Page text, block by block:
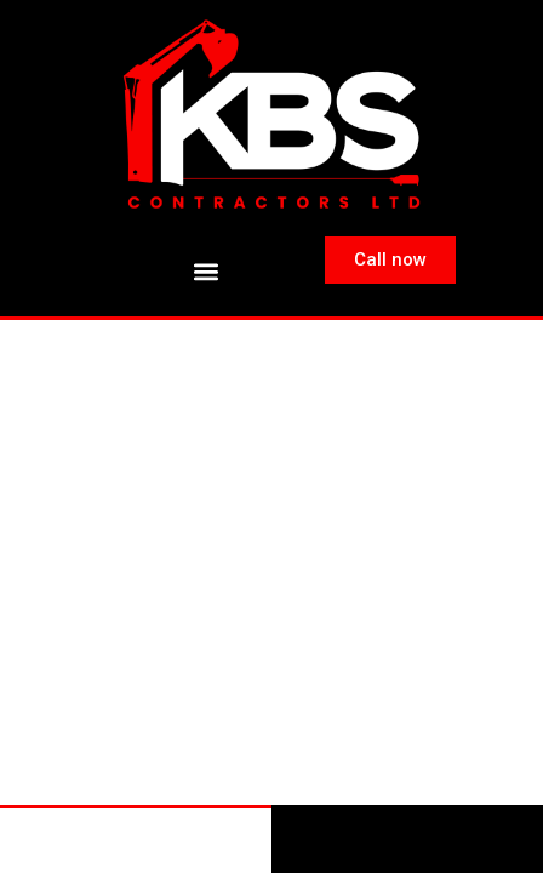
Call now